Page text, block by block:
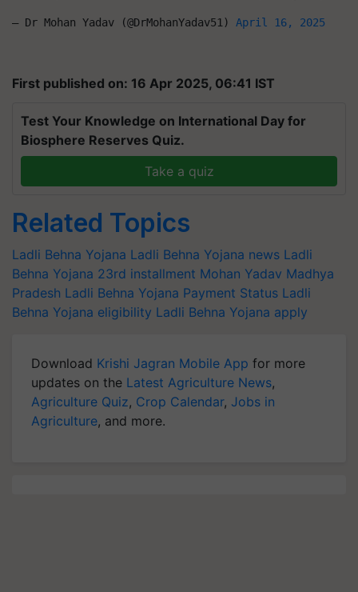
— Dr Mohan Yadav (@DrMohanYadav51) April 16, 2025
First published on: 16 Apr 2025, 06:41 IST
Test Your Knowledge on International Day for
Biosphere Reserves Quiz.
Take a quiz
Related Topics
Ladli Behna Yojana Ladli Behna Yojana news Ladli
Behna Yojana 23rd installment Mohan Yadav Madhya
Pradesh Ladli Behna Yojana Payment Status Ladli
Behna Yojana eligibility Ladli Behna Yojana apply
Download Krishi Jagran Mobile App for more
updates on the Latest Agriculture News,
Agriculture Quiz, Crop Calendar, Jobs in
Agriculture, and more.